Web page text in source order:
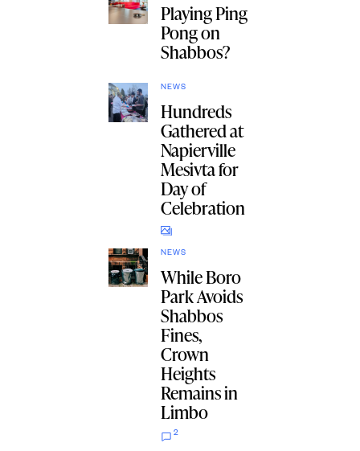
Playing Ping
Pong on
Shabbos?
NEWS
Hundreds
Gathered at
Napierville
Mesivta for
Day of
Celebration
NEWS
While Boro
Park Avoids
Shabbos
Fines,
Crown
Heights
Remains in
Limbo
2